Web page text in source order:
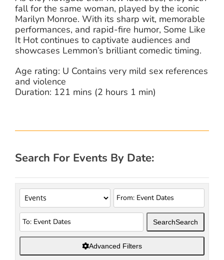
fall for the same woman, played by the iconic
Marilyn Monroe. With its sharp wit, memorable
performances, and rapid-fire humor, Some Like
It Hot continues to captivate audiences and
showcases Lemmon’s brilliant comedic timing.
Age rating: U Contains very mild sex references
and violence
Duration: 121 mins (2 hours 1 min)
Search For Events By Date:
SearchSearch
Advanced Filters